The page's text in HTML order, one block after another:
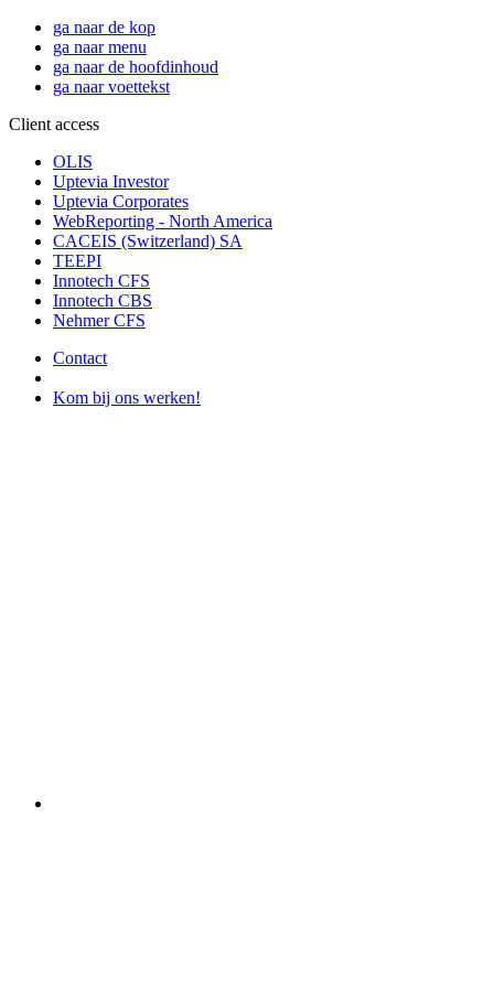
ga naar de kop
ga naar menu
ga naar de hoofdinhoud
ga naar voettekst
Client access
OLIS
Uptevia Investor
Uptevia Corporates
WebReporting - North America
CACEIS (Switzerland) SA
TEEPI
Innotech CFS
Innotech CBS
Nehmer CFS
Contact
Kom bij ons werken!